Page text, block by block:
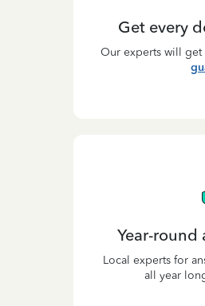
Get every
Our experts will get
Year-round
Local experts for
all year